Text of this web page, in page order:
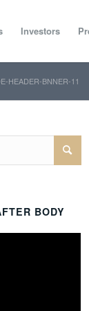
Investors
HEADER-BNNER-11
BODY